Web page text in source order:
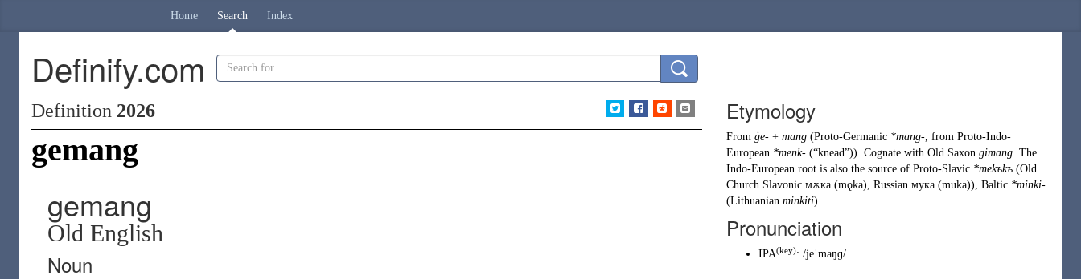
Home Search Index
Definify.com
Definition 2026
gemang
gemang
Old English
Noun
Etymology
From ġe- + mang (Proto-Germanic *mang-, from Proto-Indo-
European *menk- (“knead”)). Cognate with Old Saxon gimang. The
Indo-European root is also the source of Proto-Slavic *mekъkъ (Old
Church Slavonic мѫка (mǫka), Russian мука (muka)), Baltic *minki-
(Lithuanian minkiti).
Pronunciation
IPA(key): /jeˈmaŋɡ/